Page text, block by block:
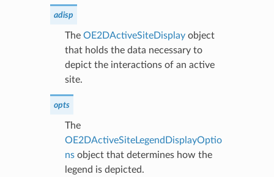
adisp
The OE2DActiveSiteDisplayobject
that holds the data necessary to
depict the interactions of an active
site.
opts
The
OE2DActiveSiteLegendDisplayOptio
nsobject that determines how the
legend is depicted.